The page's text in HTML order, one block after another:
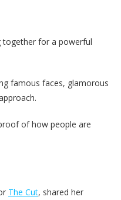
for a powerful
famous faces, glamorous
of how people are
The Cut, shared her